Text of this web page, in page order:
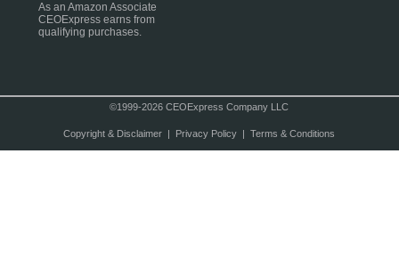
As an Amazon Associate
CEOExpress earns from
qualifying purchases.
©1999-2026 CEOExpress Company LLC
Copyright & Disclaimer| Privacy Policy| Terms & Conditions